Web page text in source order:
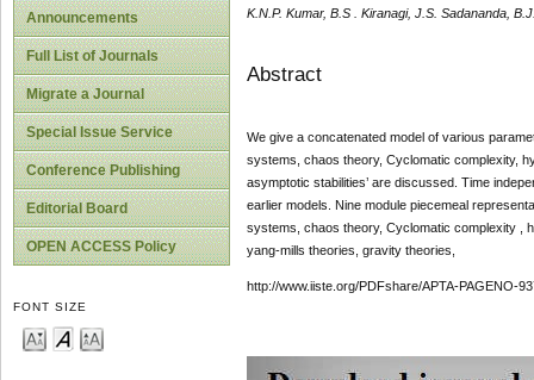
Announcements
Full List of Journals
Migrate a Journal
Special Issue Service
Conference Publishing
Editorial Board
OPEN ACCESS Policy
FONT SIZE
K.N.P. Kumar, B.S . Kiranagi, J.S. Sadananda,
Abstract
We give a concatenated model of various
systems, chaos theory, Cyclomatic complexity,
asymptotic stabilities’ are discussed. Time
earlier models. Nine module piecemeal
systems, chaos theory, Cyclomatic complexity ,
yang-mills theories, gravity theories,
http://www.iiste.org/PDFshare/APTA-PAGENO-